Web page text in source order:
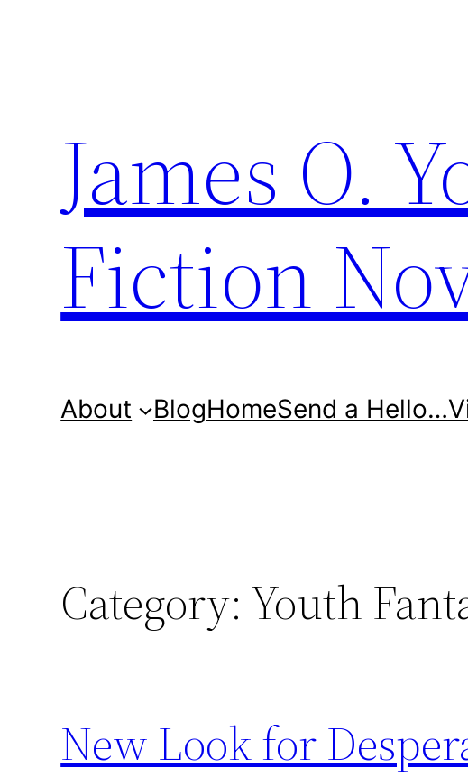
James O.
Fiction
About BlogHomeSend a Hello…
Category: Youth
New Look for